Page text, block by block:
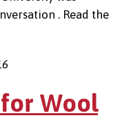
. Read the
Wool